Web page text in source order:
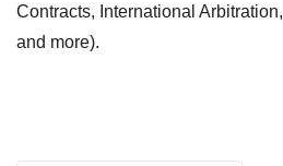
Contracts, International
and more).